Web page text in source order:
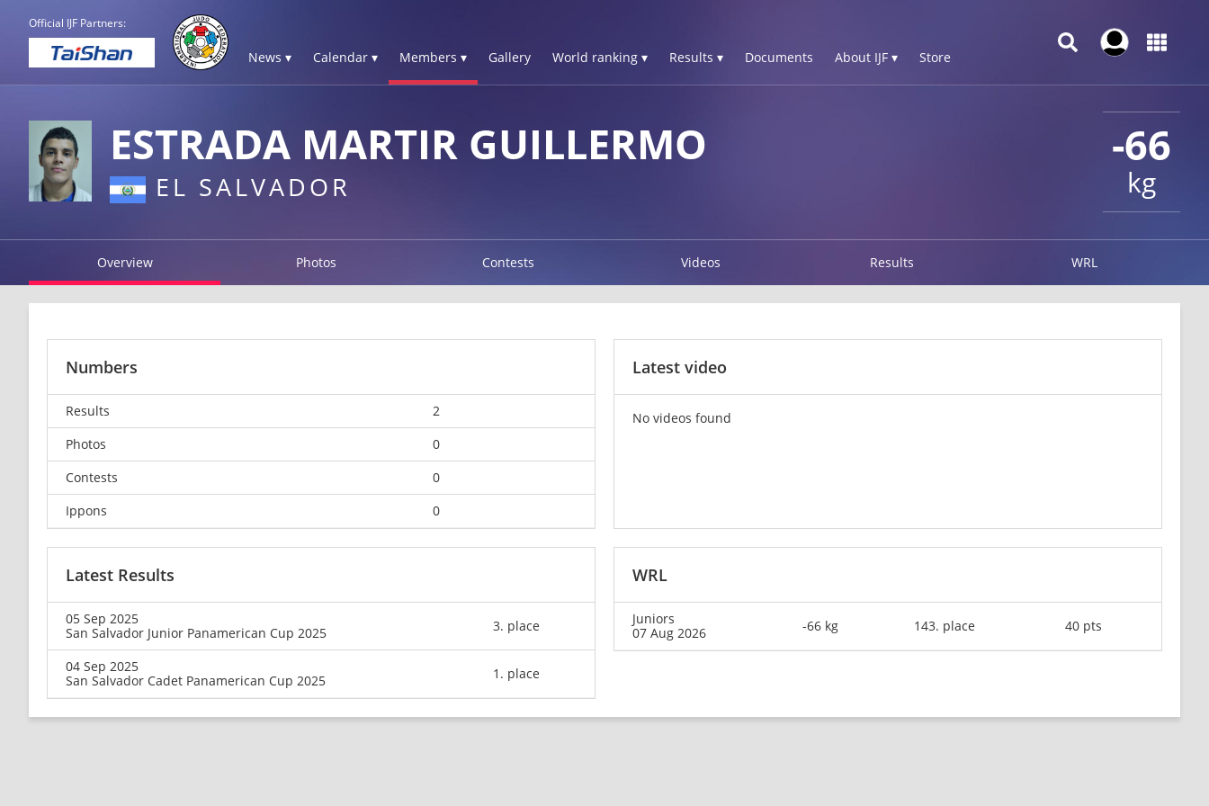
Official IJF Partners:
News ▾ Calendar ▾ Members ▾ Gallery World ranking ▾ Results ▾ Documents About IJF ▾ Store
-66
kg
ESTRADA MARTIR GUILLERMO
EL SALVADOR
Overview Photos Contests Videos Results WRL
Numbers
Results
2
Photos
0
Contests
0
Ippons
0
Latest video
No videos found
Latest Results
05 Sep 2025
San Salvador Junior Panamerican Cup 2025
3. place
04 Sep 2025
San Salvador Cadet Panamerican Cup 2025
1. place
WRL
Juniors
07 Aug 2026
-66 kg 143. place 40 pts